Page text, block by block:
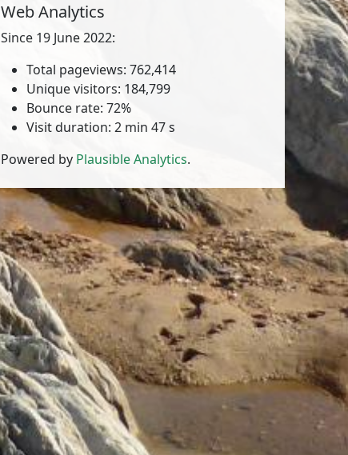
Web Analytics
Since 19 June 2022:
Total pageviews: 762,414
Unique visitors: 184,799
Bounce rate: 72%
Visit duration: 2 min 47 s
Powered by Plausible Analytics.